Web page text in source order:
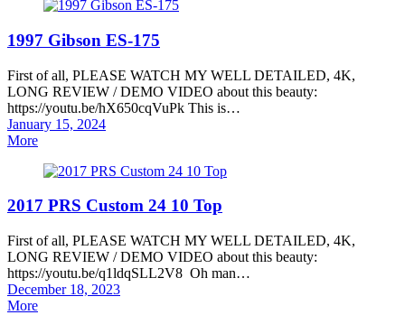
1997 Gibson ES-175
First of all, PLEASE WATCH MY WELL DETAILED, 4K,
LONG REVIEW / DEMO VIDEO about this beauty:
https://youtu.be/hX650cqVuPk This is…
Posted
on
January 15, 2024
More
2017 PRS Custom 24 10 Top
First of all, PLEASE WATCH MY WELL DETAILED, 4K,
LONG REVIEW / DEMO VIDEO about this beauty:
https://youtu.be/q1ldqSLL2V8 Oh man…
Posted
on
December 18, 2023
More